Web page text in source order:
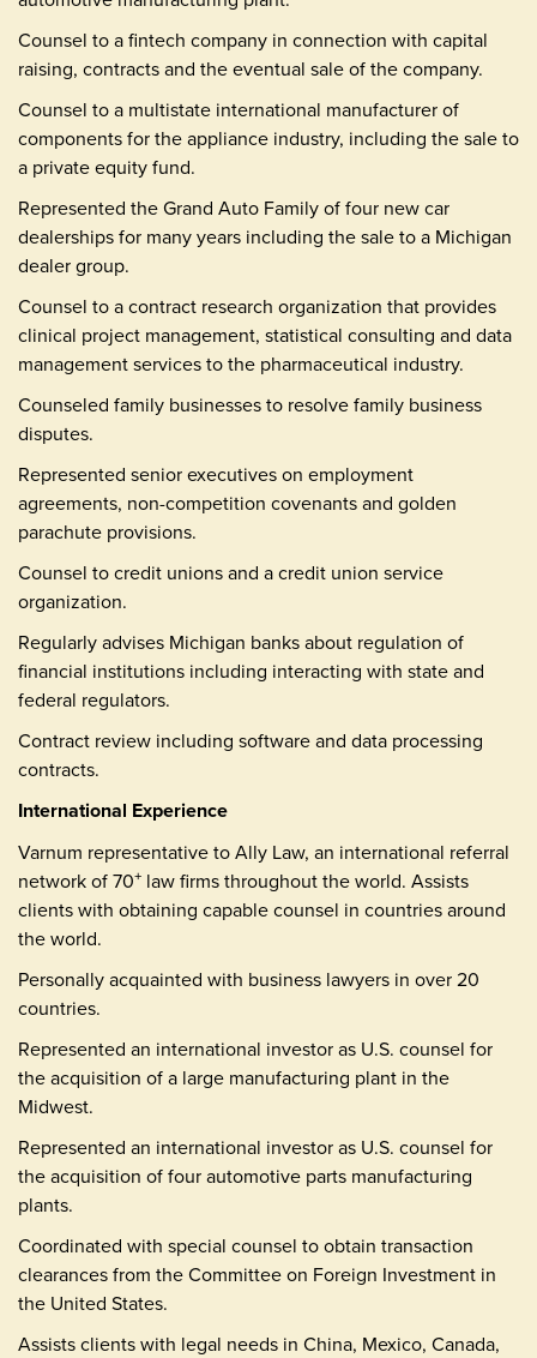
Counsel to a fintech company in connection with capital
raising, contracts and the eventual sale of the company.
Counsel to a multistate international manufacturer of
components for the appliance industry, including the sale to
a private equity fund.
Represented the Grand Auto Family of four new car
dealerships for many years including the sale to a Michigan
dealer group.
Counsel to a contract research organization that provides
clinical project management, statistical consulting and data
management services to the pharmaceutical industry.
Counseled family businesses to resolve family business
disputes.
Represented senior executives on employment
agreements, non-competition covenants and golden
parachute provisions.
Counsel to credit unions and a credit union service
organization.
Regularly advises Michigan banks about regulation of
financial institutions including interacting with state and
federal regulators.
Contract review including software and data processing
contracts.
International Experience
Varnum representative to Ally Law, an international referral
network of 70+ law firms throughout the world. Assists
clients with obtaining capable counsel in countries around
the world.
Personally acquainted with business lawyers in over 20
countries.
Represented an international investor as U.S. counsel for
the acquisition of a large manufacturing plant in the
Midwest.
Represented an international investor as U.S. counsel for
the acquisition of four automotive parts manufacturing
plants.
Coordinated with special counsel to obtain transaction
clearances from the Committee on Foreign Investment in
the United States.
Assists clients with legal needs in China, Mexico, Canada,